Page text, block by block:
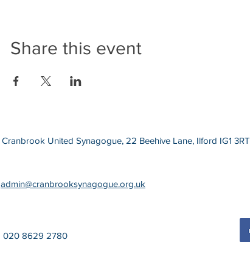
Share this event
Cranbrook United Synagogue, 22 Beehive Lane, Ilford IG1 3RT
admin@cranbrooksynagogue.org.uk
020 8629 2780